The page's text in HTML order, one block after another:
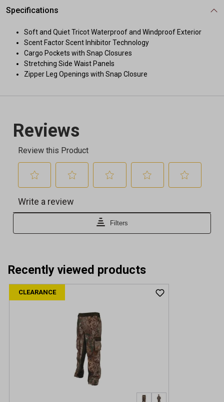
Specifications
Soft and Quiet Tricot Waterproof and Windproof Exterior
Scent Factor Scent Inhibitor Technology
Cargo Pockets with Snap Closures
Stretching Side Waist Panels
Zipper Leg Openings with Snap Closure
Recently viewed products
CLEARANCE